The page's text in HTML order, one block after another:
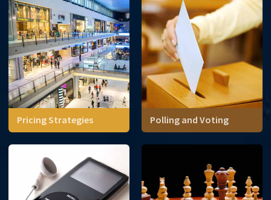
Pricing Strategies
We think of prices as fixed
values outside our control.
But, is there a way
consumers can change the
price of a good?
Polling and Voting